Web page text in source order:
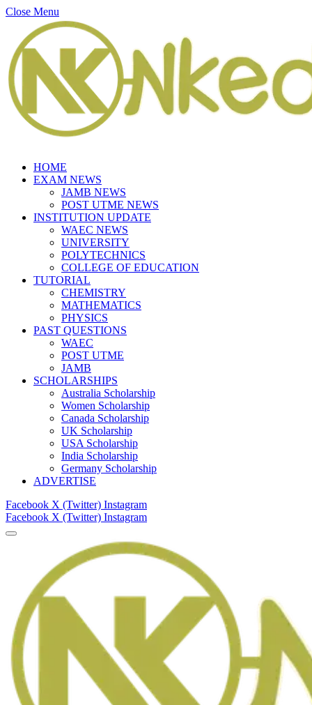
Close Menu
HOME
EXAM NEWS
JAMB NEWS
POST UTME NEWS
INSTITUTION UPDATE
WAEC NEWS
UNIVERSITY
POLYTECHNICS
COLLEGE OF EDUCATION
TUTORIAL
CHEMISTRY
MATHEMATICS
PHYSICS
PAST QUESTIONS
WAEC
POST UTME
JAMB
SCHOLARSHIPS
Australia Scholarship
Women Scholarship
Canada Scholarship
UK Scholarship
USA Scholarship
India Scholarship
Germany Scholarship
ADVERTISE
Facebook X (Twitter) Instagram
Facebook X (Twitter) Instagram